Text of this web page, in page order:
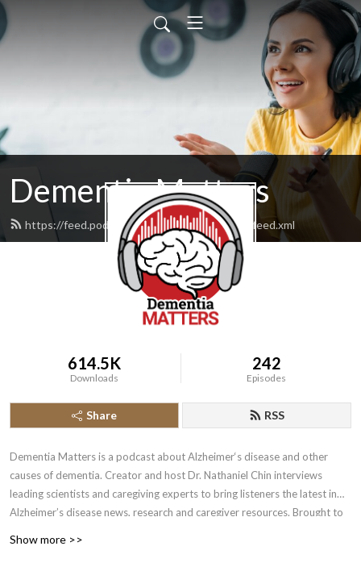
Dementia Matters
https://feed.podbean.com/dementiamatters/feed.xml
614.5K
Downloads
242
Episodes
Share RSS
Dementia Matters is a podcast about Alzheimer‘s disease and other
causes of dementia. Creator and host Dr. Nathaniel Chin interviews
leading scientists and caregiving experts to bring listeners the latest in
Alzheimer’s disease news, research and caregiver resources. Brought to
Show more >>